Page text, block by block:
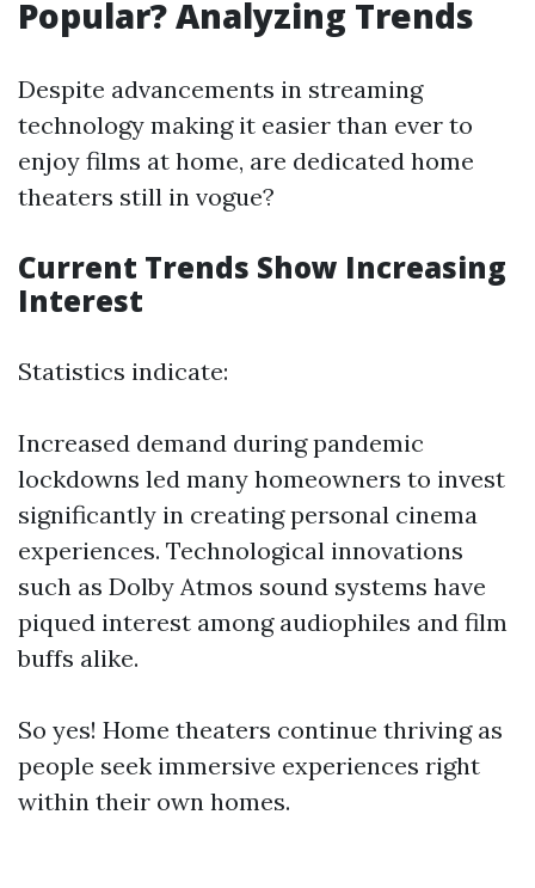
Popular? Analyzing Trends
Despite advancements in streaming
technology making it easier than ever to
enjoy films at home, are dedicated home
theaters still in vogue?
Current Trends Show Increasing
Interest
Statistics indicate:
Increased demand during pandemic
lockdowns led many homeowners to invest
significantly in creating personal cinema
experiences. Technological innovations
such as Dolby Atmos sound systems have
piqued interest among audiophiles and film
buffs alike.
So yes! Home theaters continue thriving as
people seek immersive experiences right
within their own homes.